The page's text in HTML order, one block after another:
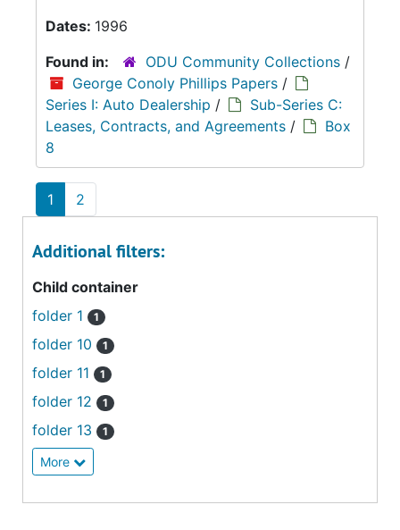
Dates: 1996
Found in:
ODU Community Collections /
George Conoly Phillips Papers /
Series I: Auto Dealership /
Sub-Series C:
Leases, Contracts, and Agreements /
Box
8
1 2
Additional filters:
Child container
folder 1
1
folder 10 1
folder 11 1
folder 12 1
folder 13 1
More